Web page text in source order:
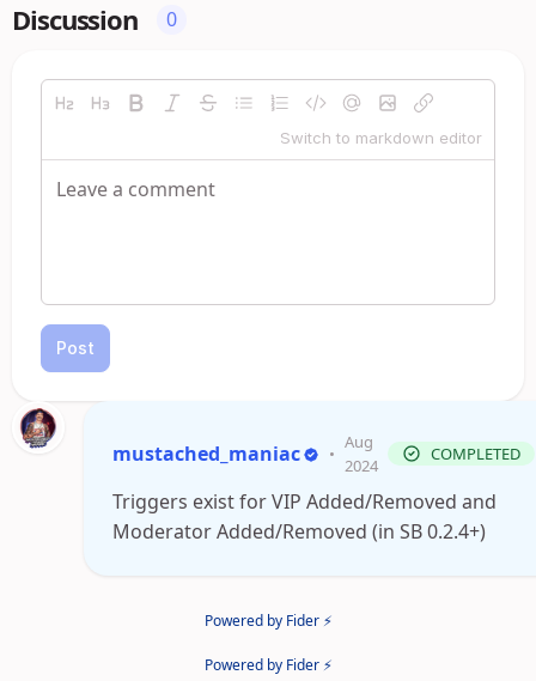
Discussion 0
Switch to markdown editor
Post
mustached_maniac •
Aug
2024
COMPLETED
Triggers exist for VIP Added/Removed and
Moderator Added/Removed (in SB 0.2.4+)
Powered by Fider ⚡
Powered by Fider ⚡